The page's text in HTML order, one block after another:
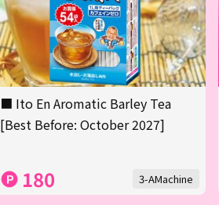
■ Ito En Aromatic Barley Tea
[Best Before: October 2027]
180 3-AMachine